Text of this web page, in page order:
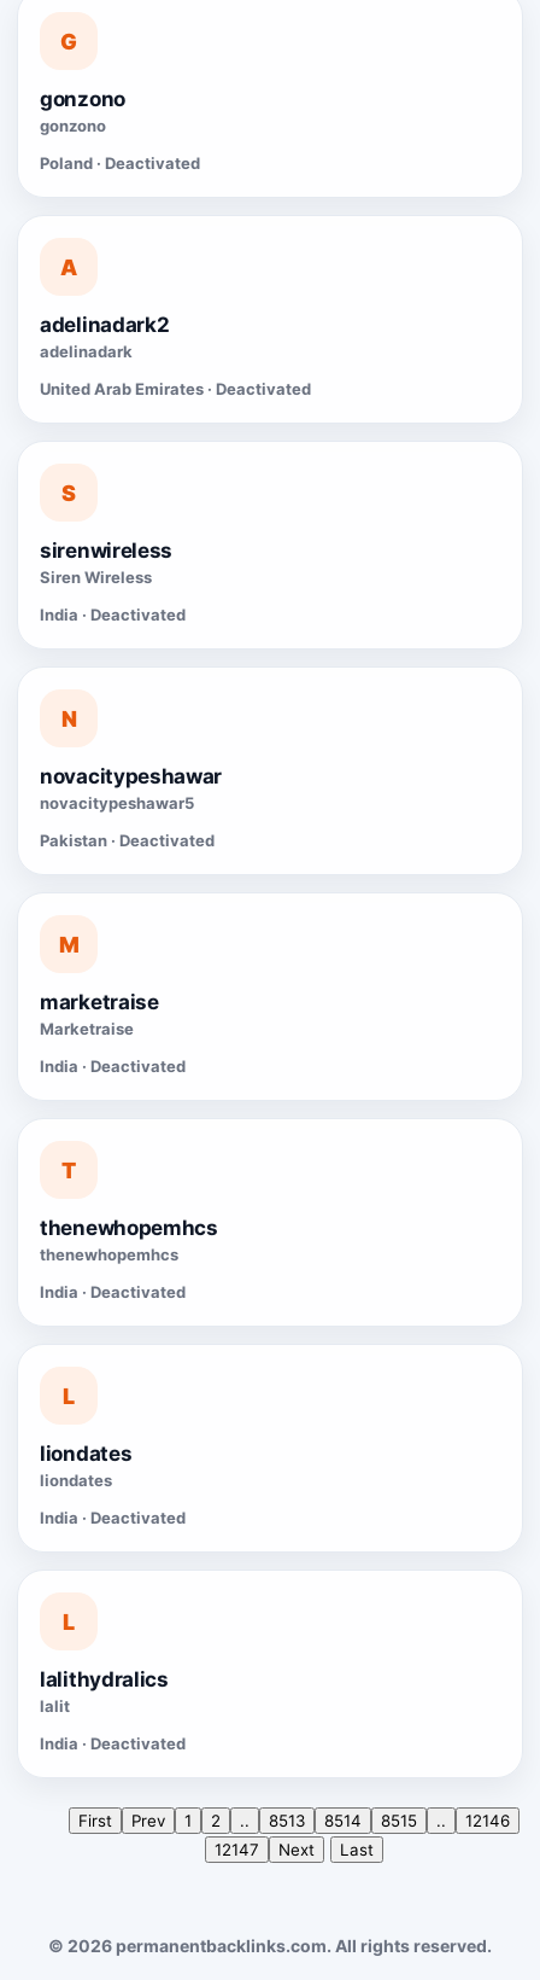
G
gonzono
gonzono
Poland · Deactivated
A
adelinadark2
adelinadark
United Arab Emirates · Deactivated
S
sirenwireless
Siren Wireless
India · Deactivated
N
novacitypeshawar
novacitypeshawar5
Pakistan · Deactivated
M
marketraise
Marketraise
India · Deactivated
T
thenewhopemhcs
thenewhopemhcs
India · Deactivated
L
liondates
liondates
India · Deactivated
L
lalithydralics
lalit
India · Deactivated
First Prev 1 2 .. 8513 8514 8515 ..
12146
12147
Next Last
© 2026 permanentbacklinks.com. All rights reserved.